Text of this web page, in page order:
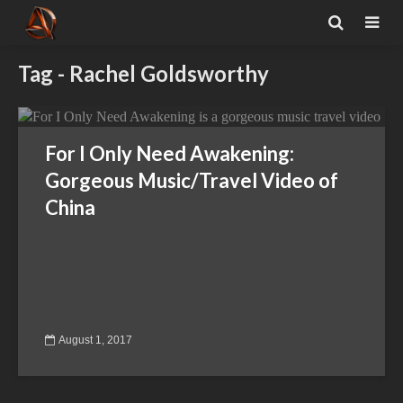
Tag - Rachel Goldsworthy
For I Only Need Awakening:
Gorgeous Music/Travel Video of
China
August 1, 2017